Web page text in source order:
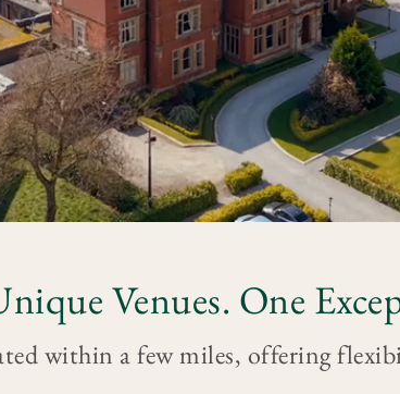
Venues. One
within a few miles, offering